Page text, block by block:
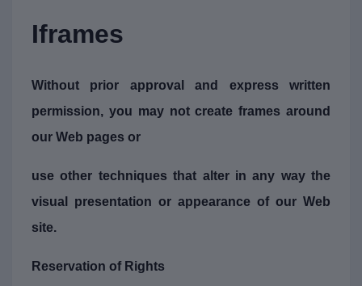
Iframes
Without prior approval and express written
permission, you may not create frames around
our Web pages or
use other techniques that alter in any way the
visual presentation or appearance of our Web
site.
Reservation of Rights